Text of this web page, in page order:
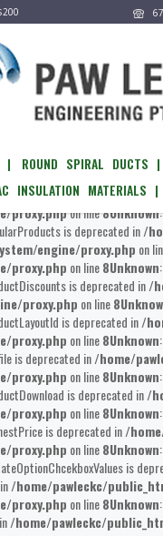
is deprecated in/home/
proxy.phpon line8Unknown
pawleckc/public_html/
is deprecated in/home/
Unknown
deprecated in /home/
proxy.phpon line8Unknown
is deprecated in/
engine/proxy.php on
proxy.php on line8Unknown
is deprecated in/
proxy.php on line8
is deprecated in/
proxy.php on line8Unknown
is deprecated in/home/
proxy.php on line8Unknown
is deprecated in/
proxy.php on line8Unknown
is deprecated in/
proxy.php on line8Unknown
is
/home/pawleckc/
proxy.php on line8Unknown
/home/pawleckc/
| ROUND SPIRAL DUCTS |
INSULATION MATERIALS |